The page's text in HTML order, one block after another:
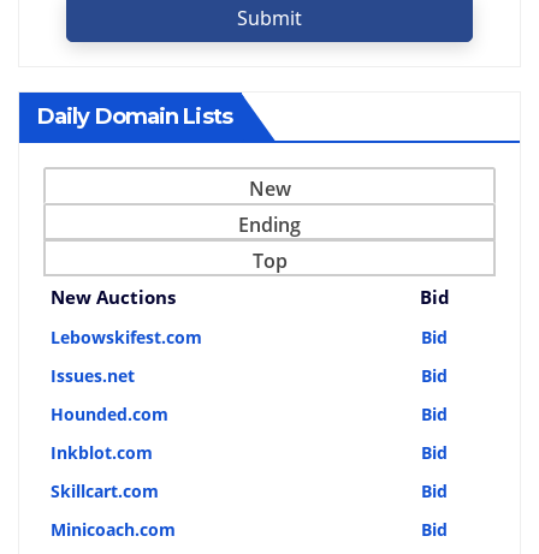
Submit
Daily Domain Lists
New
Ending
Top
New Auctions Bid
Lebowskifest.com
Bid
Issues.net
Bid
Hounded.com
Bid
Inkblot.com
Bid
Skillcart.com
Bid
Minicoach.com
Bid